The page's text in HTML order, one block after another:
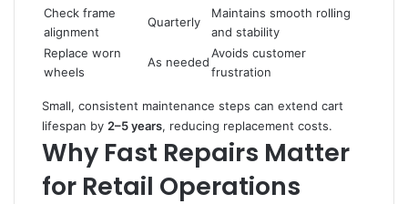
Check frame
alignment
Quarterly
Maintains smooth rolling
and stability
Replace worn
wheels
As needed
Avoids customer
frustration
Small, consistent maintenance steps can extend cart
lifespan by 2–5 years, reducing replacement costs.
Why Fast Repairs Matter
for Retail Operations